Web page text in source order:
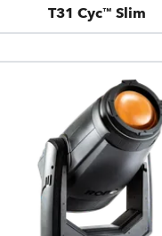
T31 Cyc™ Slim